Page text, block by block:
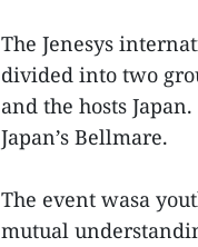
The Jenesys
divided into two
and the hosts
Japan’s Bellmare.
The event wasa
mutual